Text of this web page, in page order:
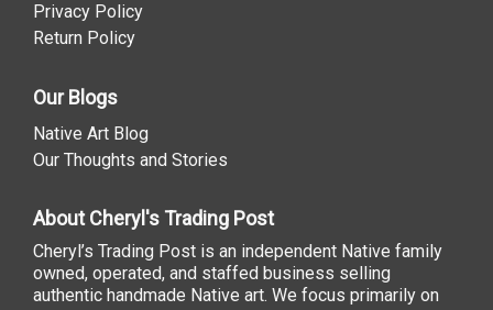
Privacy Policy
Return Policy
Our Blogs
Native Art Blog
Our Thoughts and Stories
About Cheryl's Trading Post
Cheryl’s Trading Post is an independent Native family
owned, operated, and staffed business selling
authentic handmade Native art. We focus primarily on